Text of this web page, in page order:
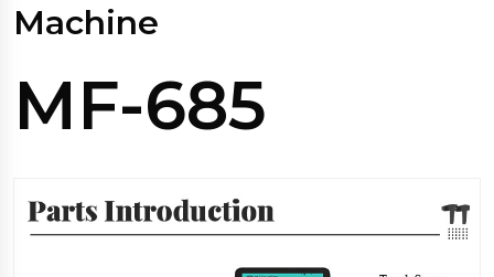
Machine
MF-685